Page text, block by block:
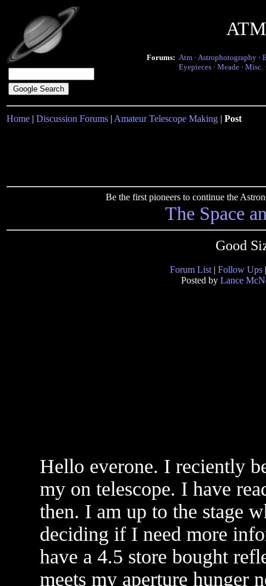
Forums: Atm · Astrophotography ·
Eyepieces · Meade · Misc.
Home | Discussion Forums | Amateur Telescope Making | Post
Be the first pioneers to continue the
The Space
Good
Forum List | Follow Ups
Posted by Lance
Hello everone. I reciently
my on telescope. I have
then. I am up to the stage
deciding if I need more
have a 4.5 store bought
meets my aperture hunger